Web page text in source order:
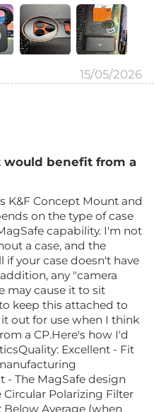
15/05/2026
benefit from a
K&F Concept Mount and
on the type of case
capability. I'm not
a case, and the
your case doesn't have
any "camera
may cause it to sit
keep this attached to
out for use when I think
a CP.Here's how I'd
Excellent - Fit
- The MagSafe design
Circular Polarizing Filter
Average (when